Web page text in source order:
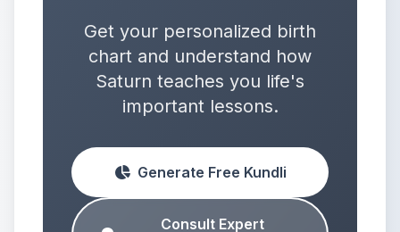
Get your personalized birth
chart and understand how
Saturn teaches you life's
important lessons.
Generate Free Kundli
Consult Expert